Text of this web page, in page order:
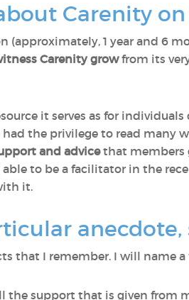
Carenity on
(approximately, 1 year and 6
Carenity growfrom its
it serves as for
the privilege to read many
and advicethat members
to be a facilitator in the
it.
anecdote,
that I remember. I will name
the support that is given from